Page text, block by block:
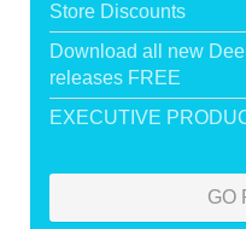
Store Discounts
Download all new
releases FREE
EXECUTIVE
GO